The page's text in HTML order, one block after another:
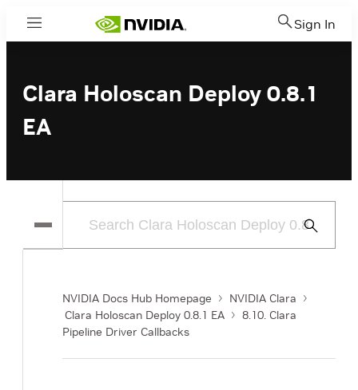
Menu Sign In
Clara Holoscan Deploy 0.8.1
EA
Submit
NVIDIA Docs Hub Homepage
NVIDIA Clara
Clara Holoscan Deploy 0.8.1 EA
8.10. Clara
Pipeline Driver Callbacks